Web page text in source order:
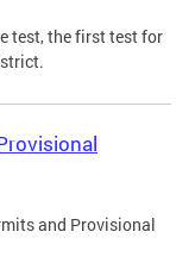
test, the first test for
and Provisional